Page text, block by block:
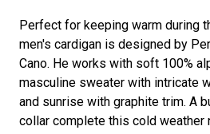
Perfect for keeping warm during
men's cardigan is designed by
Cano. He works with soft 100%
masculine sweater with intricate
and sunrise with graphite trim. A
collar complete this cold weather